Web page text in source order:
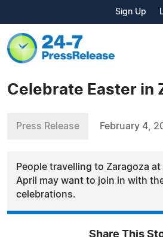
Sign Up
Celebrate Easter in
Press Release February 4,
People travelling to Zaragoza
April may want to join in with
celebrations.
Share This